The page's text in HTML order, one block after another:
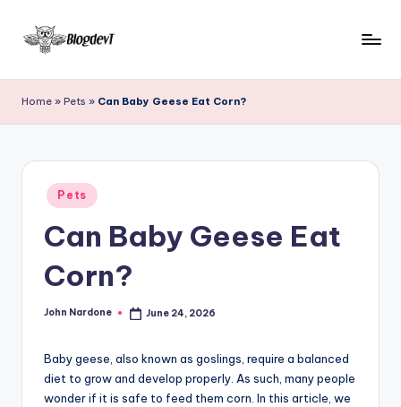
Skip
content
l
o
g
with
gather
more
include
home
garden,
finance,
relationship
Home » Pets » Can Baby Geese Eat Corn?
Posted
in
Pets
Can Baby Geese Eat
Corn?
Posted
John Nardone June 24, 2026
Baby geese, also known as goslings, require a balanced
diet to grow and develop properly. As such, many people
wonder if it is safe to feed them corn. In this article, we